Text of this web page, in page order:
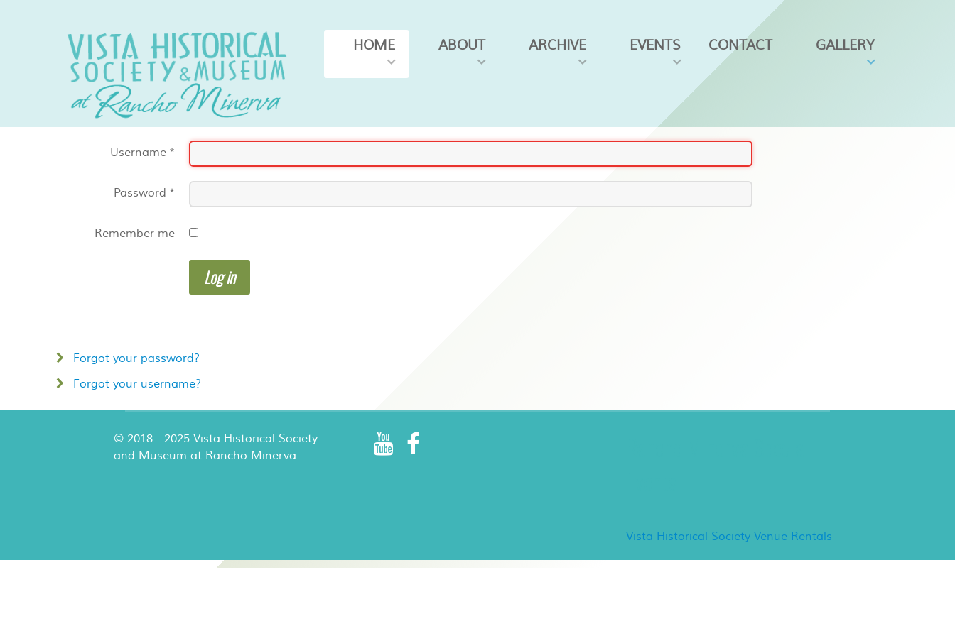
HOME ABOUT ARCHIVE EVENTS CONTACT GALLERY
Username *
Password *
Remember me
Log in
Forgot your password?
Forgot your username?
© 2018 - 2025 Vista Historical Society
and Museum at Rancho Minerva
Vista Historical Society Venue Rentals